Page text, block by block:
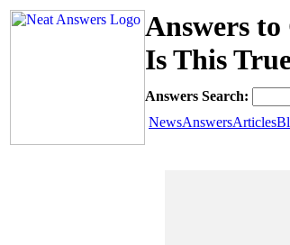
Answers
Is This
Answers Search:
NewsAnswersArticles